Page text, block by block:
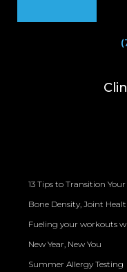
13 Tips to Transition
Bone Density, Joint
Fueling your workouts
New Year, New You
Summer Allergy Testing